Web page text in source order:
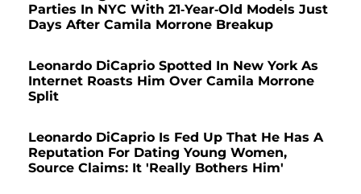
Parties In NYC With 21-Year-Old Models Just
Days After Camila Morrone Breakup
Leonardo DiCaprio Spotted In New York As
Internet Roasts Him Over Camila Morrone
Split
Leonardo DiCaprio Is Fed Up That He Has A
Reputation For Dating Young Women,
Source Claims: It 'Really Bothers Him'